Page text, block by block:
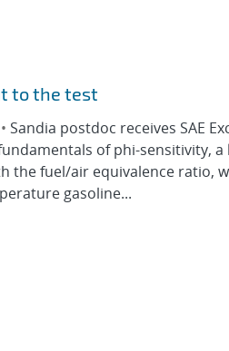
to the test
Sandia postdoc receives SAE
of phi-sensitivity,
the fuel/air equivalence ratio,
gasoline...